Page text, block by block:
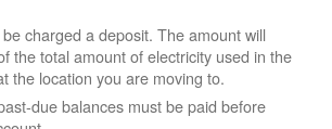
charged a deposit. The amount will
the total amount of electricity used in the
the location you are moving to.
due balances must be paid before